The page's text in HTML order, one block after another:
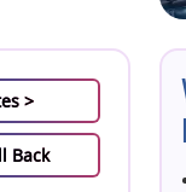
>
Back